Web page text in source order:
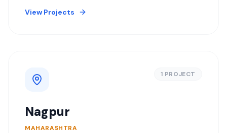
View Projects
1 PROJECT
Nagpur
MAHARASHTRA